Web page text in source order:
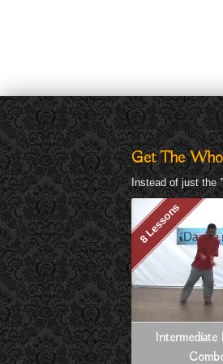
Get The
Instead of just the
8 Lessons